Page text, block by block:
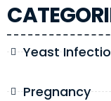
Yeast
Pregnancy